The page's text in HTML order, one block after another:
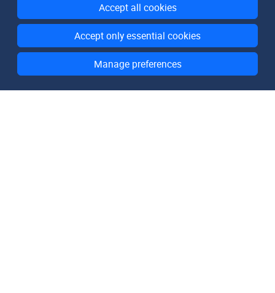
Accept all cookies
Accept only essential cookies
Manage preferences